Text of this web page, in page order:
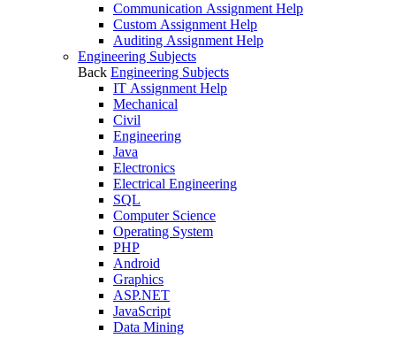
Communication Assignment Help
Custom Assignment Help
Auditing Assignment Help
Engineering Subjects
Back Engineering Subjects
IT Assignment Help
Mechanical
Civil
Engineering
Java
Electronics
Electrical Engineering
SQL
Computer Science
Operating System
PHP
Android
Graphics
ASP.NET
JavaScript
Data Mining